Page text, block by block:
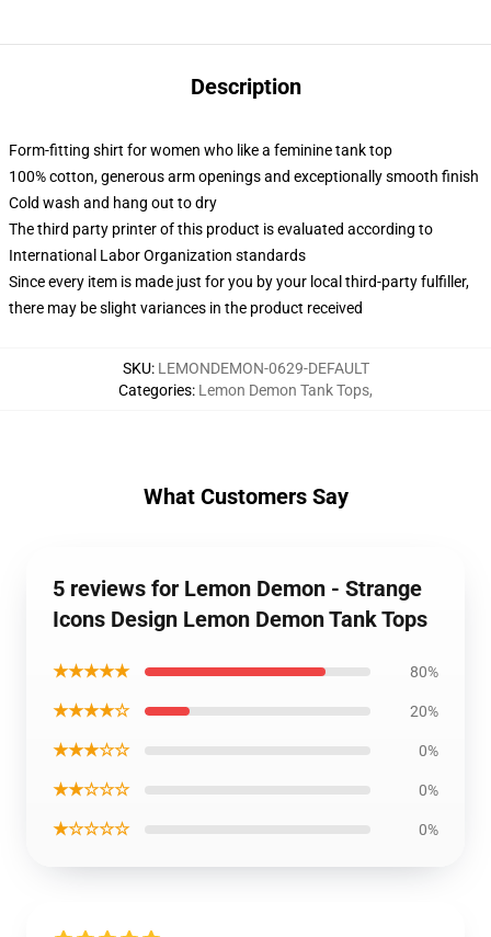
Description
Form-fitting shirt for women who like a feminine tank top
100% cotton, generous arm openings and exceptionally smooth finish
Cold wash and hang out to dry
The third party printer of this product is evaluated according to
International Labor Organization standards
Since every item is made just for you by your local third-party fulfiller,
there may be slight variances in the product received
SKU: LEMONDEMON-0629-DEFAULT
Categories: Lemon Demon Tank Tops,
What Customers Say
5 reviews for Lemon Demon - Strange
Icons Design Lemon Demon Tank Tops
★★★★★ 80%
★★★★☆ 20%
★★★☆☆ 0%
★★☆☆☆ 0%
★☆☆☆☆ 0%